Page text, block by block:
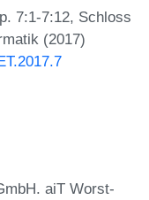
7:1-7:12, Schloss
(2017)
aiT Worst-